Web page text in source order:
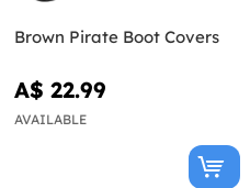
Brown Pirate Boot Covers
A$ 22.99
AVAILABLE